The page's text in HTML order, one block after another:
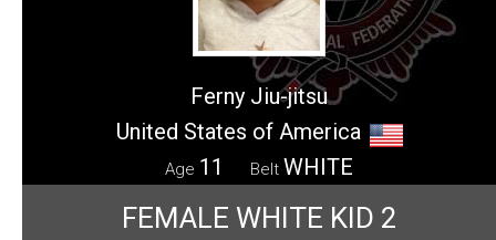
Ferny Jiu-jitsu
United States of America
Age 11 Belt WHITE
FEMALE WHITE KID 2